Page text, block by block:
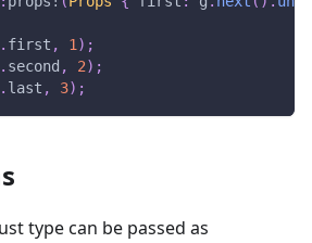
. first , 1) ;
. second , 2) ;
. last , 3) ;
type can be passed as